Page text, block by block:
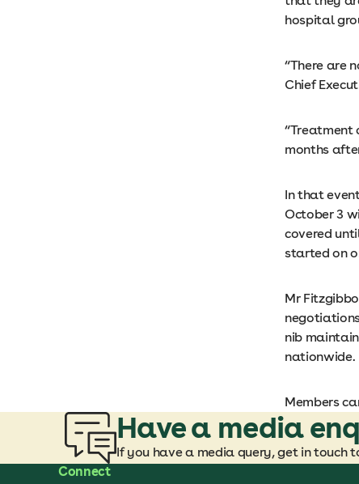
hospital
“There are
Chief
“Treatment
months
In that
October 3
covered
started on
Mr
nib
nationwide.
Members
Have a media
If you have a media query, get in touch
Connect